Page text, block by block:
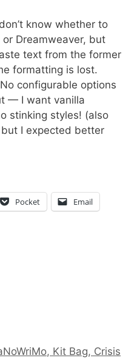
know whether to
Dreamweaver, but
text from the former
formatting is lost.
No configurable options
— I want vanilla
stinking styles! (also
I expected better
Pocket Email
Kit Bag, Crisis